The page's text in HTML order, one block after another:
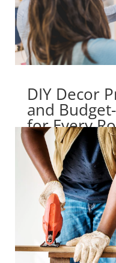
DIY Decor
and
for Every